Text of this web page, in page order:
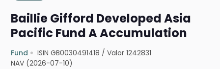
Baillie Gifford Developed Asia
Pacific Fund A Accumulation
Fund ISIN GB0030491418 /Valor 1242831
NAV (2026-07-10)